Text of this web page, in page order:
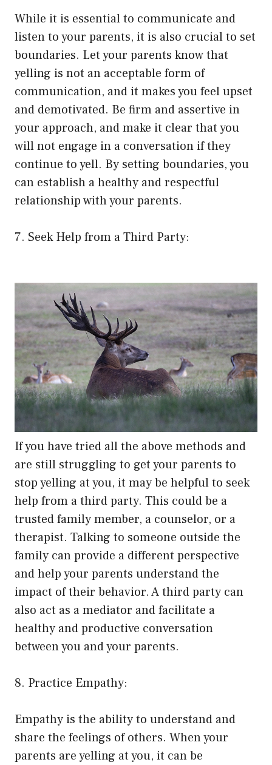
While it is essential to communicate and
listen to your parents, it is also crucial to set
boundaries. Let your parents know that
yelling is not an acceptable form of
communication, and it makes you feel upset
and demotivated. Be firm and assertive in
your approach, and make it clear that you
will not engage in a conversation if they
continue to yell. By setting boundaries, you
can establish a healthy and respectful
relationship with your parents.
7. Seek Help from a Third Party:
If you have tried all the above methods and
are still struggling to get your parents to
stop yelling at you, it may be helpful to seek
help from a third party. This could be a
trusted family member, a counselor, or a
therapist. Talking to someone outside the
family can provide a different perspective
and help your parents understand the
impact of their behavior. A third party can
also act as a mediator and facilitate a
healthy and productive conversation
between you and your parents.
8. Practice Empathy:
Empathy is the ability to understand and
share the feelings of others. When your
parents are yelling at you, it can be